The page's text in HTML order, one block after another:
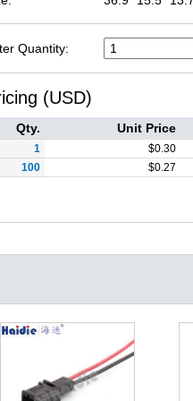
Quantity:
(USD)
Qty. Unit Price
1 $0.30
100
$0.27